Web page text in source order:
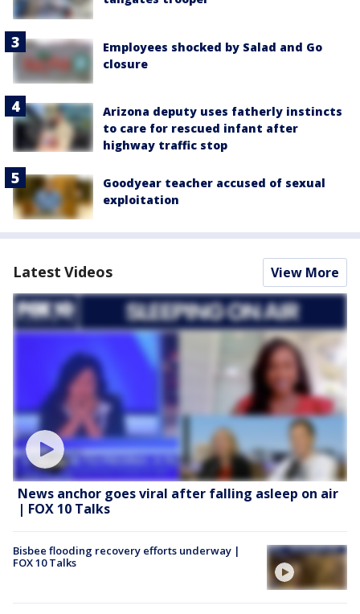
Employees shocked by Salad and Go
closure
Arizona deputy uses fatherly instincts
to care for rescued infant after
highway traffic stop
Goodyear teacher accused of sexual
exploitation
Latest Videos View More
News anchor goes viral after falling asleep on air
| FOX 10 Talks
Bisbee flooding recovery efforts underway |
FOX 10 Talks